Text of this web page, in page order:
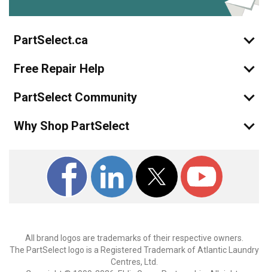
PartSelect.ca
Free Repair Help
PartSelect Community
Why Shop PartSelect
All brand logos are trademarks of their respective owners.
The PartSelect logo is a Registered Trademark of Atlantic Laundry
Centres, Ltd.